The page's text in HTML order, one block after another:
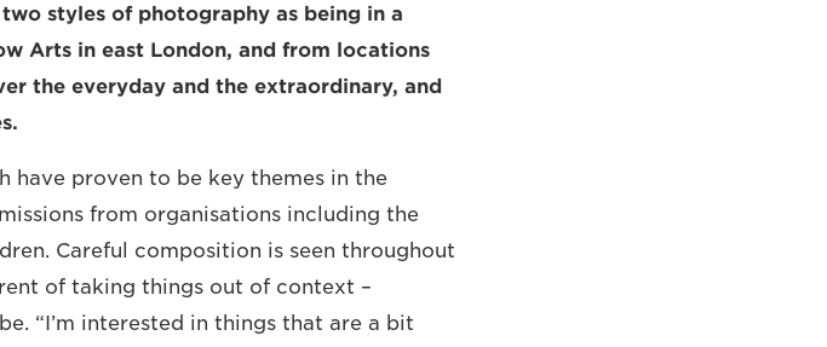
styles of photography as being in a
Arts in east London, and from locations
the everyday and the extraordinary, and
have proven to be key themes in the
from organisations including the
Careful composition is seen throughout
of taking things out of context –
“I’m interested in things that are a bit